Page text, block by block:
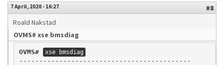
7 April, 2020 - 16:27
#8
Roald Nakstad
OVMS# xse bmsdiag
OVMS# xse bmsdiag
-------------------------------------------